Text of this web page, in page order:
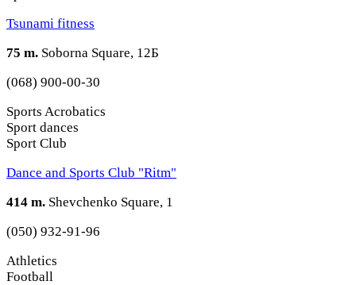
Tsunami fitness
75 m. Soborna Square, 12Б
(068) 900-00-30
Sports Acrobatics
Sport dances
Sport Club
Dance and Sports Club "Ritm"
414 m. Shevchenko Square, 1
(050) 932-91-96
Athletics
Football